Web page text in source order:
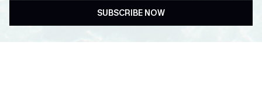
SUBSCRIBE NOW